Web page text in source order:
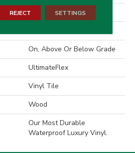
48"
On, Above Or Below Grade
UltimateFlex
Vinyl Tile
Wood
Our Most Durable
Waterproof Luxury Vinyl.
REJECT SETTINGS